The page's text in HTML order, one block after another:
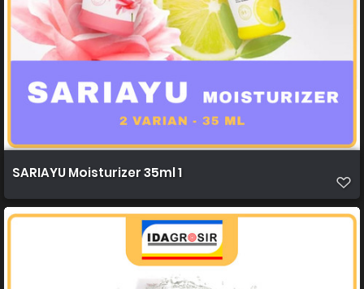
SARIAYU Moisturizer 35ml 1